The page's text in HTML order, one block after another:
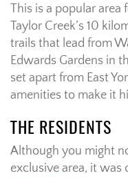
This is a popular
Taylor Creek’s 10
trails that lead from
Edwards Gardens in
set apart from East
amenities to make it
THE RESIDENTS
Although you might
exclusive area, it was